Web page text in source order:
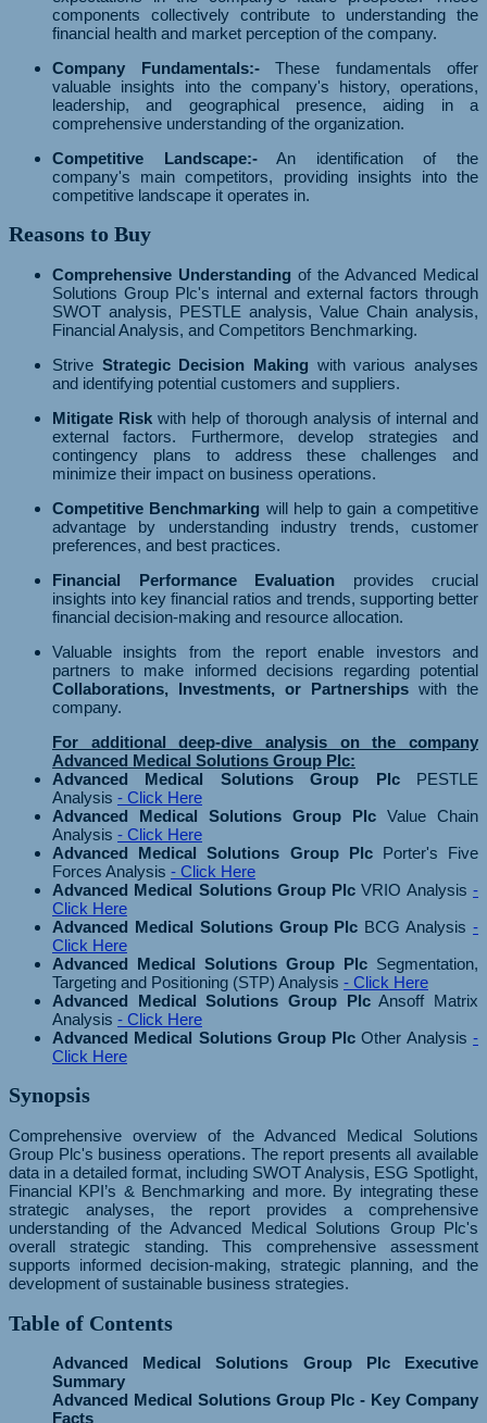
components collectively contribute to understanding the
financial health and market perception of the company.
Company Fundamentals:-These fundamentals offer
valuable insights into the company's history, operations,
leadership, and geographical presence, aiding in a
comprehensive understanding of the organization.
Competitive Landscape:-An identification of the
company's main competitors, providing insights into the
competitive landscape it operates in.
Reasons to Buy
Comprehensive Understanding of the Advanced Medical
Solutions Group Plc's internal and external factors through
SWOT analysis, PESTLE analysis, Value Chain analysis,
Financial Analysis, and Competitors Benchmarking.
Strive Strategic Decision Making with various analyses
and identifying potential customers and suppliers.
Mitigate Risk with help of thorough analysis of internal and
external factors. Furthermore, develop strategies and
contingency plans to address these challenges and
minimize their impact on business operations.
Competitive Benchmarking will help to gain a competitive
advantage by understanding industry trends, customer
preferences, and best practices.
Financial Performance Evaluation provides crucial
insights into key financial ratios and trends, supporting better
financial decision-making and resource allocation.
Valuable insights from the report enable investors and
partners to make informed decisions regarding potential
Collaborations, Investments, or Partnerships with the
company.
For additional deep-dive analysis on the company
Advanced Medical Solutions Group Plc:
Advanced Medical Solutions Group PlcPESTLE
Analysis - Click Here
Advanced Medical Solutions Group Plc Value Chain
Analysis - Click Here
Advanced Medical Solutions Group PlcPorter's Five
Forces Analysis - Click Here
Advanced Medical Solutions Group Plc VRIO Analysis-
Click Here
Advanced Medical Solutions Group Plc BCG Analysis-
Click Here
Advanced Medical Solutions Group Plc Segmentation,
Targeting and Positioning (STP) Analysis - Click Here
Advanced Medical Solutions Group PlcAnsoff Matrix
Analysis - Click Here
Advanced Medical Solutions Group Plc Other Analysis-
Click Here
Synopsis
Comprehensive overview of the Advanced Medical Solutions
Group Plc's business operations. The report presents all available
data in a detailed format, including SWOT Analysis, ESG Spotlight,
Financial KPI’s & Benchmarking and more. By integrating these
strategic analyses, the report provides a comprehensive
understanding of the Advanced Medical Solutions Group Plc's
overall strategic standing. This comprehensive assessment
supports informed decision-making, strategic planning, and the
development of sustainable business strategies.
Table of Contents
Advanced Medical Solutions Group Plc Executive
Summary
Advanced Medical Solutions Group Plc - Key Company
Facts